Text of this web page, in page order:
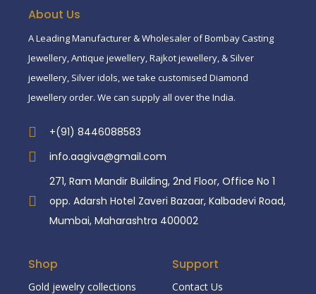
About Us
A Leading Manufacturer & Wholesaler of Bombay Casting
Jewellery, Antique jewellery, Rajkot jewellery, & Silver
jewellery, Silver idols, we take customised Diamond
Jewellery order. We can supply all over the India.
+(91) 8446088583
info.aagiva@gmail.com
271, Ram Mandir Building, 2nd Floor, Office No 1
opp. Adarsh Hotel Zaveri Bazaar, Kalbadevi Road,
Mumbai, Maharashtra 400002
Shop
Gold jewelry collections
Support
Contact Us